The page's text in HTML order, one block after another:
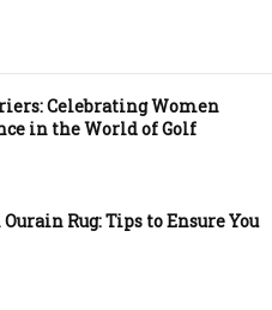
Celebrating Women
in the World of Golf
Rug: Tips to Ensure You